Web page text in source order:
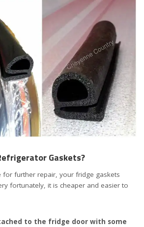
Gaskets?
for further repair, your fridge gaskets
fortunately, it is cheaper and easier to
to the fridge door with some